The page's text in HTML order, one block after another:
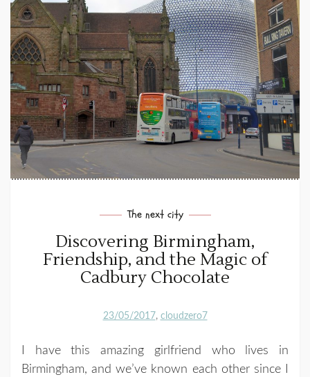
The next city
Discovering Birmingham,
Friendship, and the Magic of
Cadbury Chocolate
23/05/2017 cloudzero7
I have this amazing girlfriend who lives in
Birmingham, and we’ve known each other since I